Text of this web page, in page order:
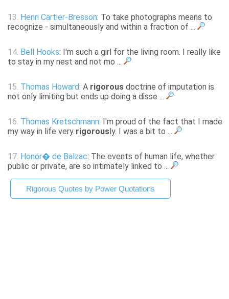
13. Henri Cartier-Bresson: To take photographs means to
recognize - simultaneously and within a fraction of ...
14. Bell Hooks: I'm such a girl for the living room. I really like
to stay in my nest and not mo ...
15. Thomas Howard: A rigorous doctrine of imputation is
not only limiting but ends up doing a disse ...
16. Thomas Kretschmann: I'm proud of the fact that I made
my way in life very rigorous ly. I was a bit to ...
17. Honor� de Balzac: The events of human life, whether
public or private, are so intimately linked to ...
Rigorous Quotes by Power Quotations